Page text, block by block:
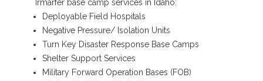
Irmarfer base camp services in Idaho:
Deployable Field Hospitals
Negative Pressure/ Isolation Units
Turn Key Disaster Response Base Camps
Shelter Support Services
Military Forward Operation Bases (FOB)